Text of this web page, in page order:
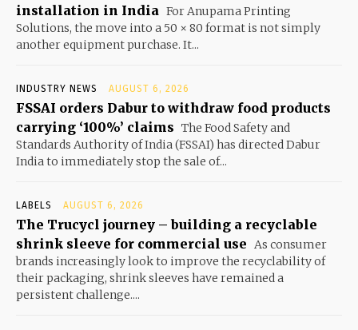
installation in India For Anupama Printing
Solutions, the move into a 50 × 80 format is not simply
another equipment purchase. It...
INDUSTRY NEWS AUGUST 6, 2026
FSSAI orders Dabur to withdraw food products
carrying ‘100%’ claims The Food Safety and
Standards Authority of India (FSSAI) has directed Dabur
India to immediately stop the sale of...
LABELS AUGUST 6, 2026
The Trucycl journey – building a recyclable
shrink sleeve for commercial use As consumer
brands increasingly look to improve the recyclability of
their packaging, shrink sleeves have remained a
persistent challenge....